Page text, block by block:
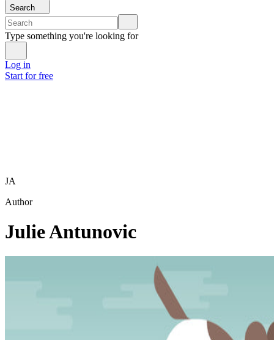
Search
Type something you're looking for
Log in
Start for free
JA
Author
Julie Antunovic